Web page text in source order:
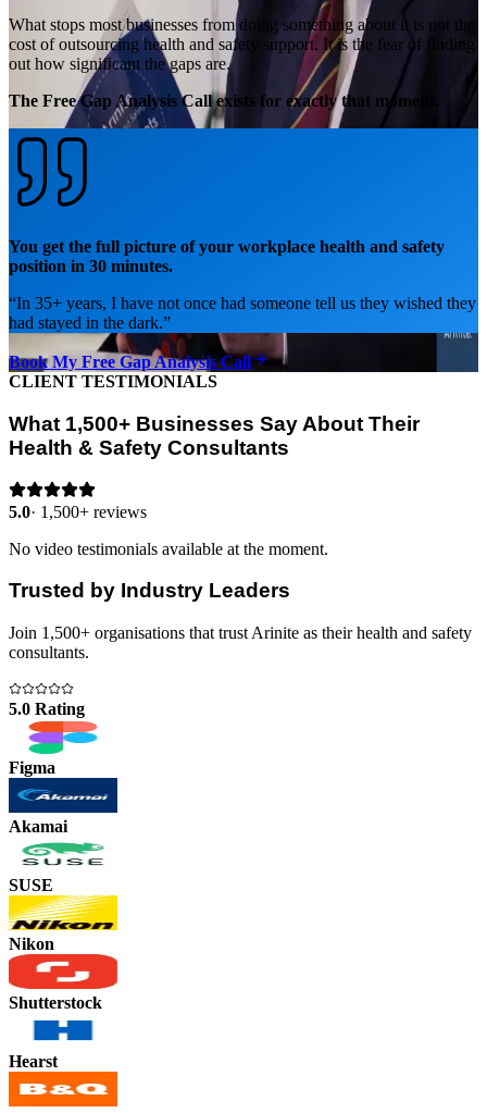
What stops most businesses from doing something about it is not the
cost of outsourcing health and safety support. It is the fear of finding
out how significant the gaps are.
The Free Gap Analysis Call exists for exactly that moment.
You get the full picture of your workplace health and safety
position in 30 minutes.
“In 35+ years, I have not once had someone tell us they wished they
had stayed in the dark.”
Book My Free Gap Analysis Call
CLIENT TESTIMONIALS
What 1,500+ Businesses Say About Their
Health & Safety Consultants
5.0· 1,500+ reviews
No video testimonials available at the moment.
Trusted by Industry Leaders
Join 1,500+ organisations that trust Arinite as their health and safety
consultants.
5.0 Rating
Figma
Akamai
SUSE
Nikon
Shutterstock
Hearst